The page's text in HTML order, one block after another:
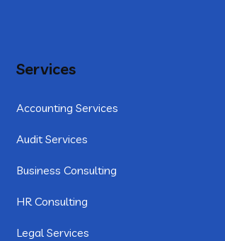
Services
Accounting Services
Audit Services
Business Consulting
HR Consulting
Legal Services